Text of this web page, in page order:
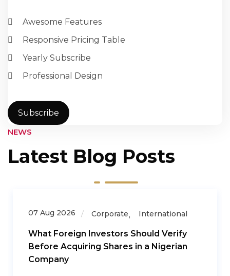
Awesome Features
Responsive Pricing Table
Yearly Subscribe
Professional Design
Subscribe
NEWS
Latest Blog Posts
07 Aug 2026 Corporate International
What Foreign Investors Should Verify
Before Acquiring Shares in a Nigerian
Company